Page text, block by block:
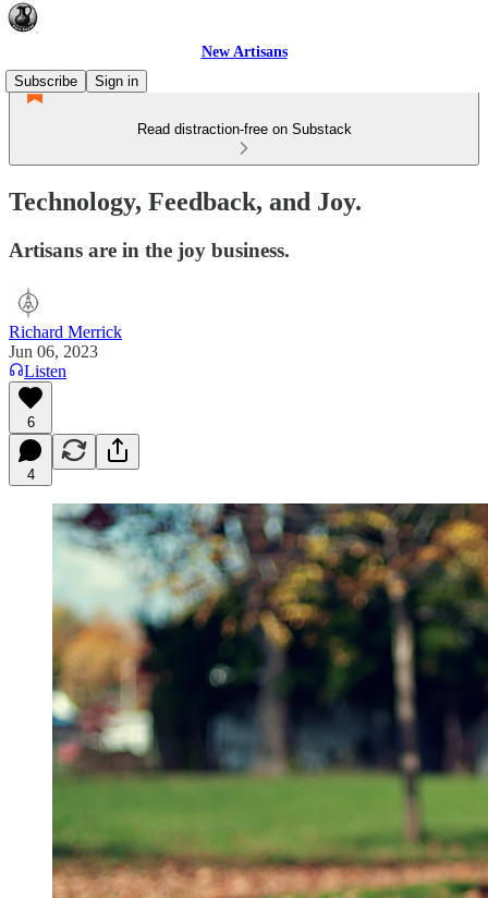
New Artisans
Subscribe
Sign in
Read distraction-free on Substack
Technology, Feedback, and Joy.
Artisans are in the joy business.
Richard Merrick
Jun 06, 2023
Listen
6
4